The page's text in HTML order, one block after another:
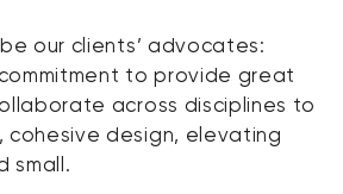
our clients’ advocates:
to provide great
across disciplines to
design, elevating
small.